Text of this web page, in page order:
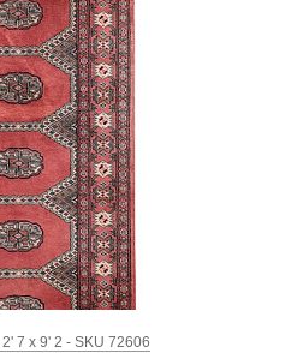
7 x 9' 2 - SKU 72606